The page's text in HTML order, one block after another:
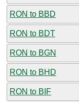
RON to BBD
RON to BDT
RON to BGN
RON to BHD
RON to BIF